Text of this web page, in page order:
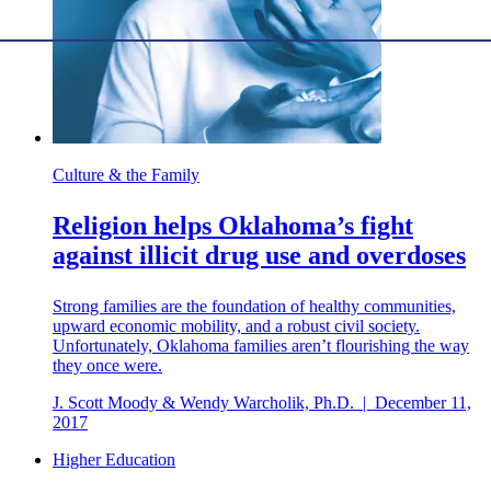
Culture & the Family
Religion helps Oklahoma’s fight
against illicit drug use and overdoses
Strong families are the foundation of healthy communities,
upward economic mobility, and a robust civil society.
Unfortunately, Oklahoma families aren’t flourishing the way
they once were.
J. Scott Moody & Wendy Warcholik, Ph.D. | December 11,
2017
Higher Education